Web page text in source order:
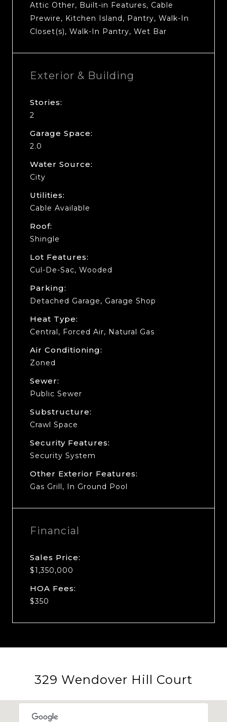
Attic Other, Built-in Features, Cable
Prewire, Kitchen Island, Pantry, Walk-In
Closet(s), Walk-In Pantry, Wet Bar
Exterior & Building
Stories:
2
Garage Space:
2.0
Water Source:
City
Utilities:
Cable Available
Roof:
Shingle
Lot Features:
Cul-De-Sac, Wooded
Parking:
Detached Garage, Garage Shop
Heat Type:
Central, Forced Air, Natural Gas
Air Conditioning:
Zoned
Sewer:
Public Sewer
Substructure:
Crawl Space
Security Features:
Security System
Other Exterior Features:
Gas Grill, In Ground Pool
Financial
Sales Price:
$1,350,000
HOA Fees:
$350
329 Wendover Hill Court